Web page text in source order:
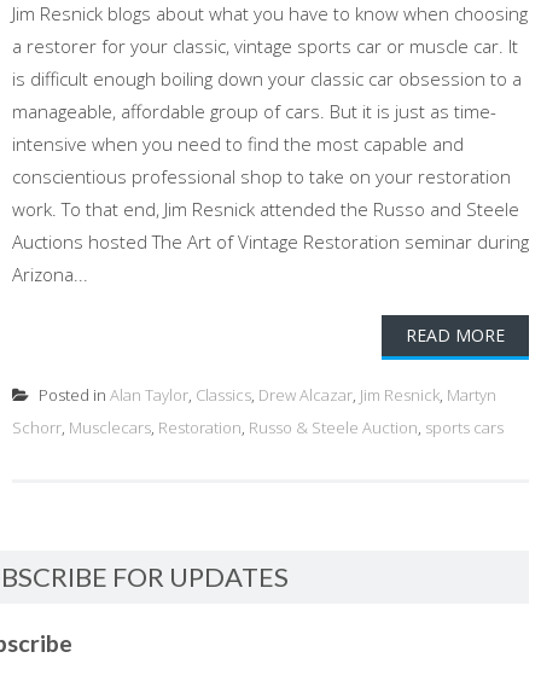
Jim Resnick blogs about what you have to know when choosing
a restorer for your classic, vintage sports car or muscle car. It
is difficult enough boiling down your classic car obsession to a
manageable, affordable group of cars. But it is just as time-
intensive when you need to find the most capable and
conscientious professional shop to take on your restoration
work. To that end, Jim Resnick attended the Russo and Steele
Auctions hosted The Art of Vintage Restoration seminar during
Arizona...
READ MORE
Posted in Alan Taylor, Classics, Drew Alcazar, Jim Resnick, Martyn
Schorr, Musclecars, Restoration, Russo & Steele Auction, sports cars
FOR UPDATES